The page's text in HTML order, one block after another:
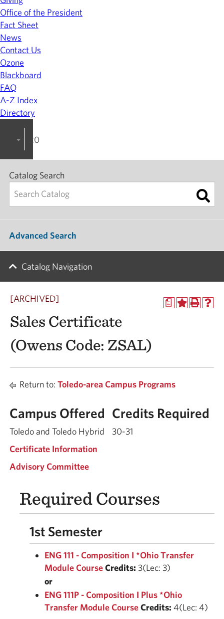
Office of the President
Fact Sheet
News
Contact Us
Ozone
Blackboard
FAQ
A-Z Index
Directory
2023-2024 College Catalog [ARCHIVED]
Catalog Search
Advanced Search
Catalog Navigation
a
[ARCHIVED]
Sales Certificate
(Owens Code: ZSAL)
Return to: Toledo-area Campus Programs
Campus Offered Credits Required
Toledo and Toledo Hybrid
30-31
Certificate Information
Advisory Committee
Required Courses
1st Semester
ENG 111 - Composition I *Ohio Transfer
Module CourseCredits: 3(Lec: 3)
or
ENG 111P - Composition I Plus *Ohio
Transfer Module CourseCredits: 4(Lec: 4)